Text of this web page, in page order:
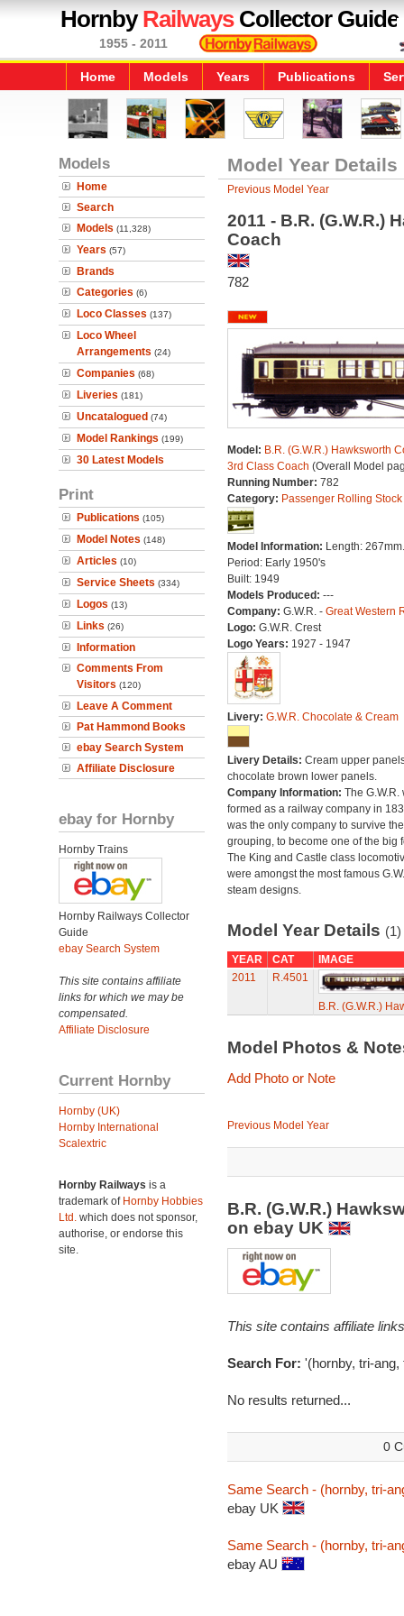
HornbyRailwaysCollector Guide
1955 - 2011
Home Models Years Publications
Models
Home
Search
Models (11,328)
Years (57)
Brands
Categories (6)
Loco Classes (137)
Loco Wheel
Arrangements (24)
Companies (68)
Liveries (181)
Uncatalogued (74)
Model Rankings (199)
30 Latest Models
Print
Publications (105)
Model Notes (148)
Articles (10)
Service Sheets (334)
Logos (13)
Links (26)
Information
Comments From
Visitors (120)
Leave A Comment
Pat Hammond Books
ebay Search System
Affiliate Disclosure
ebay for Hornby
Hornby Trains
Hornby Railways Collector
Guide
ebay Search System
This site contains affiliate
links for which we may be
compensated.
Affiliate Disclosure
Current Hornby
Hornby (UK)
Hornby International
Scalextric
Hornby Railways is a
trademark of Hornby Hobbies
Ltd. which does not sponsor,
authorise, or endorse this
site.
Model Year Details
Previous Model Year
2011 - B.R. (G.W.R.)
Coach
782
Model: B.R. (G.W.R.) Hawksworth
3rd Class Coach (Overall Model
Running Number: 782
Category: Passenger Rolling Stock
Model Information: Length: 267mm.
Period: Early 1950's
Built: 1949
Models Produced: ---
Company: G.W.R. - Great Western
Logo: G.W.R. Crest
Logo Years: 1927 - 1947
Livery: G.W.R. Chocolate & Cream
Livery Details: Cream upper
chocolate brown lower panels.
Company Information: The G.W.R.
formed as a railway company in
was the only company to survive
grouping, to become one of the big
The King and Castle class
were amongst the most famous
steam designs.
Model Year Details (1)
YEAR CAT
IMAGE
2011
R.4501
B.R. (G.W.R.)
Model Photos &
Add Photo or Note
Previous Model Year
B.R. (G.W.R.)
on ebay UK
This site contains affiliate
Search For: '(hornby, tri-
No results returned...
0
Same Search - (hornby, tri-
ebay UK
Same Search - (hornby, tri-
ebay AU